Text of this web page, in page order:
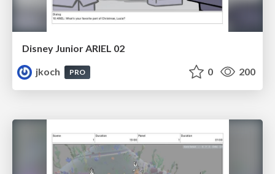
Disney Junior ARIEL 02
jkoch
PRO 0 200